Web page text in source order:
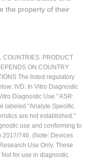
the property of their
COUNTRIES. PRODUCT
ON COUNTRY
The listed regulatory
IVD: In Vitro Diagnostic
Diagnostic Use." ASR:
labeled "Analyte Specific
are not established."
use and conforming to
2017/746. (Note: Devices
Use Only. These
for use in diagnostic